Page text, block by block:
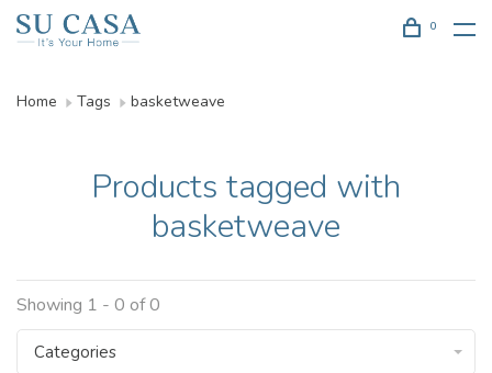
0
Home Tags basketweave
Products tagged with
basketweave
Showing 1 - 0 of 0
Categories